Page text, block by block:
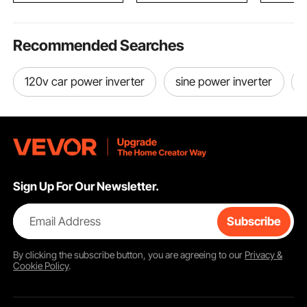
Recommended Searches
120v car power inverter sine power inverter
Sign Up For Our Newsletter.
Email Address Subscribe
By clicking thesubscribebutton, you are agreeing to our Privacy &
Cookie Policy.